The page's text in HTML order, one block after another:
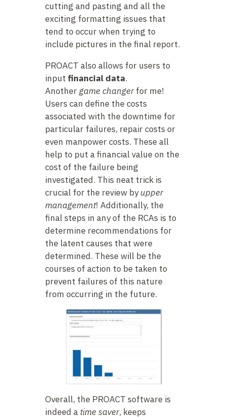
cutting and pasting and all the
exciting formatting issues that
tend to occur when trying to
include pictures in the final report.
PROACT also allows for users to
input financial data.
Anothergame changerfor me!
Users can define the costs
associated with the downtime for
particular failures, repair costs or
even manpower costs. These all
help to put a financial value on the
cost of the failure being
investigated. This neat trick is
crucial for the review byupper
management! Additionally, the
final steps in any of the RCAs is to
determine recommendations for
the latent causes that were
determined. These will be the
courses of action to be taken to
prevent failures of this nature
from occurring in the future.
Overall, the PROACT software is
indeed a time saver, keeps